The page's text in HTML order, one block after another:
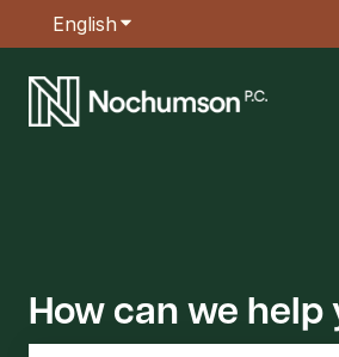
English Show submenu for
How can we help